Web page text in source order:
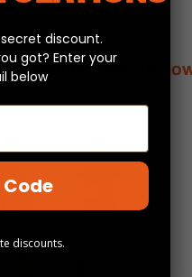
discount.
got? Enter your
below
discounts.